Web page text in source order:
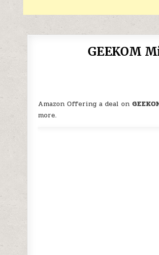
GEEKOM
Amazon Offering a deal on
more.